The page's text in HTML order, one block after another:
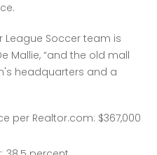
League Soccer team is
Mallie, “and the old mall
headquarters and a
per Realtor.com: $367,000